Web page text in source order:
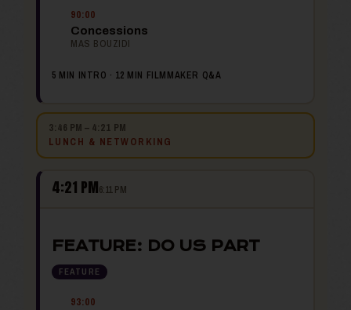
90:00
Concessions
MAS BOUZIDI
5 MIN INTRO · 12 MIN FILMMAKER Q&A
3:46 PM – 4:21 PM
LUNCH & NETWORKING
4:21 PM6:11 PM
FEATURE: DO US PART
FEATURE
93:00